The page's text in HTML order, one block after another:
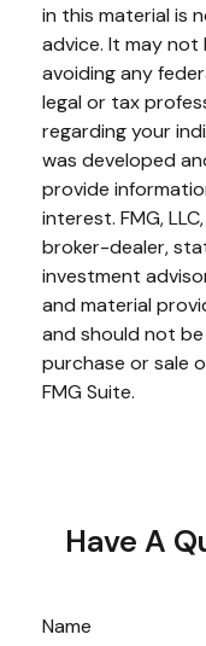
in this material is
advice. It may
avoiding any
legal or tax
regarding your
was developed
provide
interest. FMG,
broker-dealer,
investment
and material
and should not
purchase or sale
FMG Suite.
Have A
Name